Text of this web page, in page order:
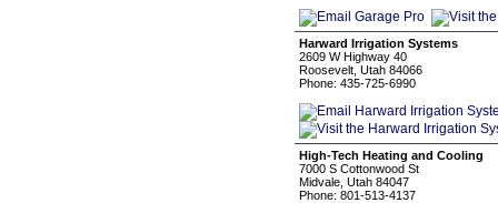
Harward Irrigation Systems
2609 W Highway 40
Roosevelt, Utah 84066
Phone: 435-725-6990
High-Tech Heating and Cooling
7000 S Cottonwood St
Midvale, Utah 84047
Phone: 801-513-4137